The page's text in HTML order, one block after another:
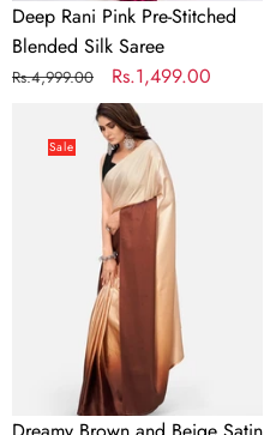
Deep Rani Pink Pre-Stitched
Blended Silk Saree
Regular
Rs.4,999.00
Sale
price
Rs.1,499.00
BrownSale